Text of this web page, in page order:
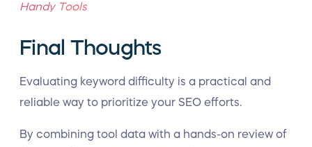
Handy Tools
Final Thoughts
Evaluating keyword difficulty is a practical and
reliable way to prioritize your SEO efforts.
By combining tool data with a hands-on review of